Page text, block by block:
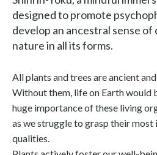
designed to promote
develop an ancestral sense
nature in all its forms.
All plants and trees are ancient
Without them, life on Earth would
huge importance of these living
as we struggle to grasp their
qualities.